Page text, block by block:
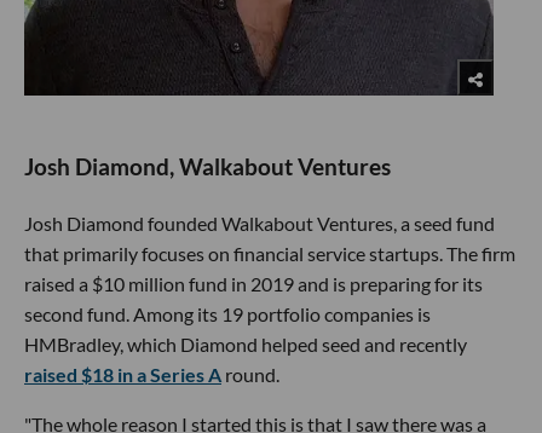
Josh Diamond, Walkabout Ventures
Josh Diamond founded Walkabout Ventures, a seed fund
that primarily focuses on financial service startups. The firm
raised a $10 million fund in 2019 and is preparing for its
second fund. Among its 19 portfolio companies is
HMBradley, which Diamond helped seed and recently
raised $18 in a Series A round.
"The whole reason I started this is that I saw there was a